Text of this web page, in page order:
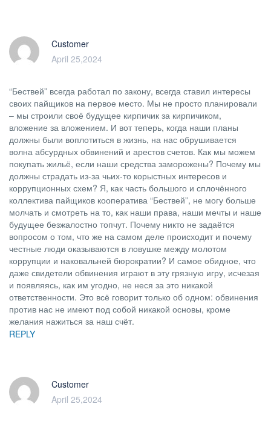
Customer
April 25,2024
“Бествей” всегда работал по закону, всегда ставил интересы
своих пайщиков на первое место. Мы не просто планировали
– мы строили своё будущее кирпичик за кирпичиком,
вложение за вложением. И вот теперь, когда наши планы
должны были воплотиться в жизнь, на нас обрушивается
волна абсурдных обвинений и арестов счетов. Как мы можем
покупать жильё, если наши средства заморожены? Почему мы
должны страдать из-за чьих-то корыстных интересов и
коррупционных схем? Я, как часть большого и сплочённого
коллектива пайщиков кооператива “Бествей”, не могу больше
молчать и смотреть на то, как наши права, наши мечты и наше
будущее безжалостно топчут. Почему никто не задаётся
вопросом о том, что же на самом деле происходит и почему
честные люди оказываются в ловушке между молотом
коррупции и наковальней бюрократии? И самое обидное, что
даже свидетели обвинения играют в эту грязную игру, исчезая
и появляясь, как им угодно, не неся за это никакой
ответственности. Это всё говорит только об одном: обвинения
против нас не имеют под собой никакой основы, кроме
желания нажиться за наш счёт.
REPLY
Customer
April 25,2024